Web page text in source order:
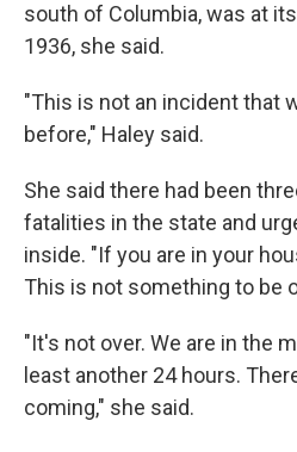
south of Columbia, was at
1936, she said.
"This is not an incident that
before," Haley said.
She said there had been
fatalities in the state and
inside. "If you are in your
This is not something to be
"It's not over. We are in the
least another 24 hours.
coming," she said.